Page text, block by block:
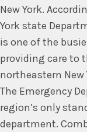
New York.
York state
is one of the
providing care to
northeastern New
The Emergency
region’s only
department.